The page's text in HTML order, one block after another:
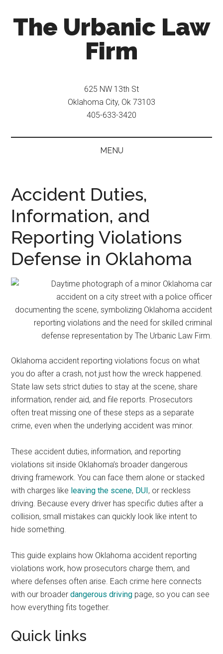
The Urbanic Law
Firm
effective,
and
relentless
representation.
625 NW 13th St
Oklahoma City, Ok 73103
405-633-3420
MENU
Accident Duties,
Information, and
Reporting Violations
Defense in Oklahoma
Oklahoma accident reporting violations focus on what
you do after a crash, not just how the wreck happened.
State law sets strict duties to stay at the scene, share
information, render aid, and file reports. Prosecutors
often treat missing one of these steps as a separate
crime, even when the underlying accident was minor.
These accident duties, information, and reporting
violations sit inside Oklahoma’s broader dangerous
driving framework. You can face them alone or stacked
with charges like leaving the scene, DUI, or reckless
driving. Because every driver has specific duties after a
collision, small mistakes can quickly look like intent to
hide something.
This guide explains how Oklahoma accident reporting
violations work, how prosecutors charge them, and
where defenses often arise. Each crime here connects
with our broaderdangerous driving page, so you can see
how everything fits together.
Quick links